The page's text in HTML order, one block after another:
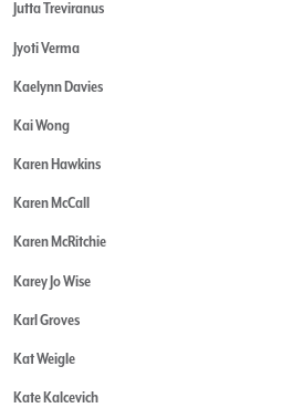
Jutta Treviranus
Jyoti Verma
Kaelynn Davies
Kai Wong
Karen Hawkins
Karen McCall
Karen McRitchie
Karey Jo Wise
Karl Groves
Kat Weigle
Kate Kalcevich